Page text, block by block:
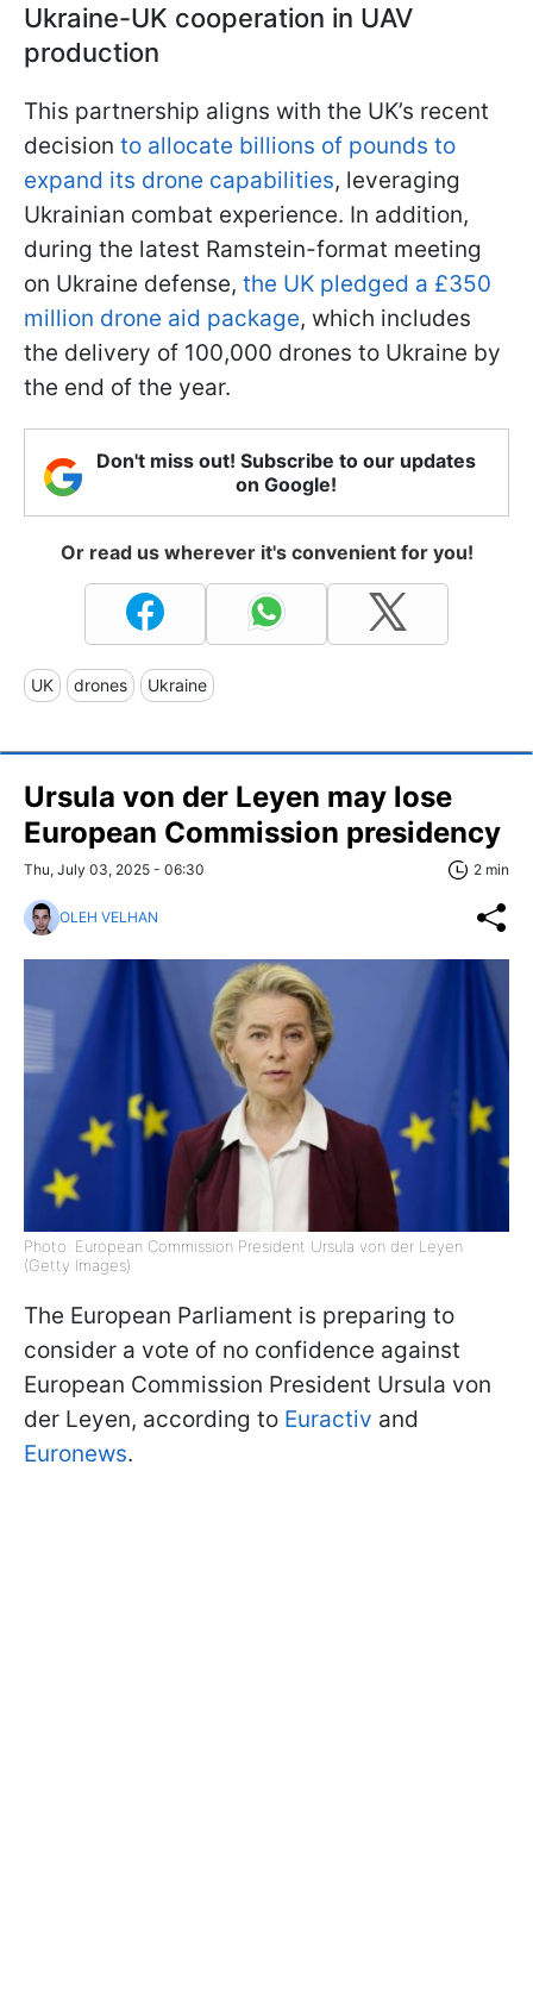
Ukraine-UK cooperation in UAV
production
This partnership aligns with the UK’s recent
decision to allocate billions of pounds to
expand its drone capabilities, leveraging
Ukrainian combat experience. In addition,
during the latest Ramstein-format meeting
on Ukraine defense, the UK pledged a £350
million drone aid package, which includes
the delivery of 100,000 drones to Ukraine by
the end of the year.
Don't miss out! Subscribe to our updates
on Google!
Or read us wherever it's convenient for you!
UK drones Ukraine
Ursula von der Leyen may lose
European Commission presidency
Thu, July 03, 2025 - 06:30 2 min
OLEH VELHAN
Photo: European Commission President Ursula von der Leyen
(Getty Images)
The European Parliament is preparing to
consider a vote of no confidence against
European Commission President Ursula von
der Leyen, according to Euractiv and
Euronews.